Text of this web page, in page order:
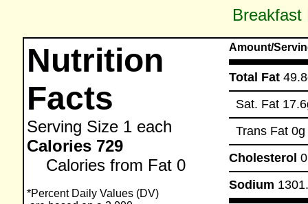
Breakfast
Nutrition
Facts
Serving Size 1 each
Calories 729
Calories from Fat 0
*Percent Daily Values (DV)
Amount/
Total Fat
Sat. Fat
Trans Fat 0g
Cholesterol
Sodium